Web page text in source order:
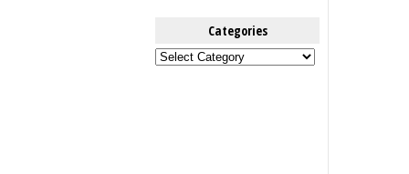
Categories
Categories